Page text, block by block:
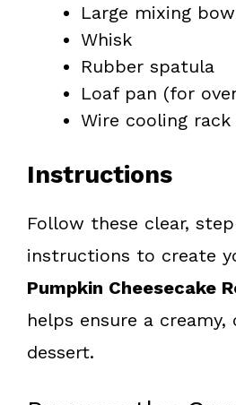
Large mixing
Whisk
Rubber spatula
Loaf pan (for
Wire cooling rack
Instructions
Follow these clear,
instructions to create
Pumpkin Cheesecake
helps ensure a creamy,
dessert.